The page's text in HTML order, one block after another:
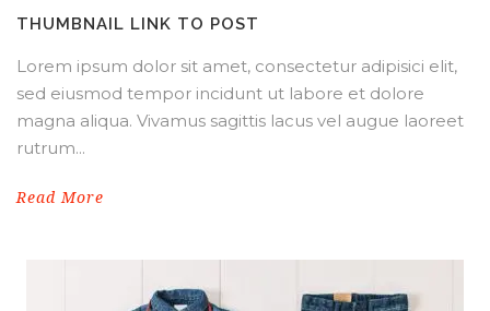
THUMBNAIL LINK TO POST
Lorem ipsum dolor sit amet, consectetur adipisici elit,
sed eiusmod tempor incidunt ut labore et dolore
magna aliqua. Vivamus sagittis lacus vel augue laoreet
rutrum...
Read More